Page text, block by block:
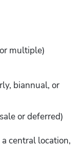
multiple)
biannual, or
or deferred)
central location,